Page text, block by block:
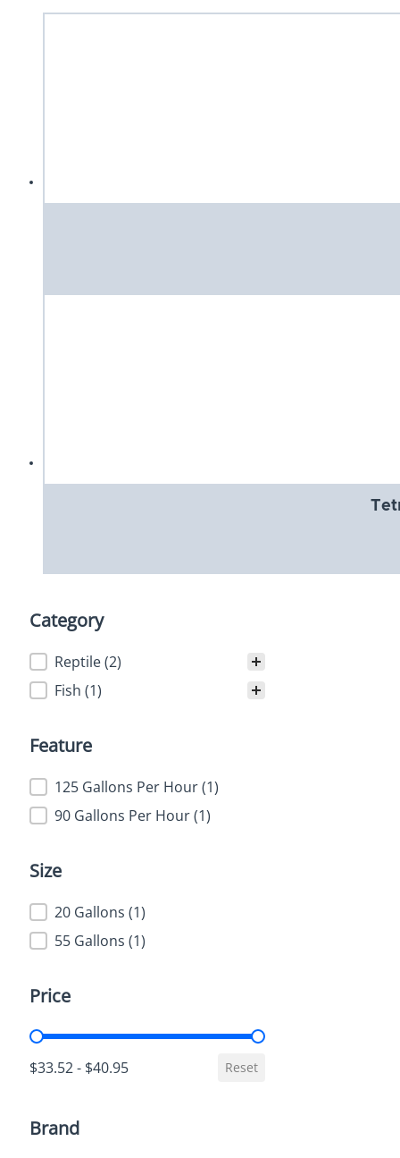
Category
Category
Reptile(2)
Fish (1)
Feature
Feature
125 Gallons Per Hour(1)
90 Gallons Per Hour(1)
Size
Size20 Gallons (1)
55 Gallons (1)
Price
Price
$33.52 - $40.95 Reset
Brand